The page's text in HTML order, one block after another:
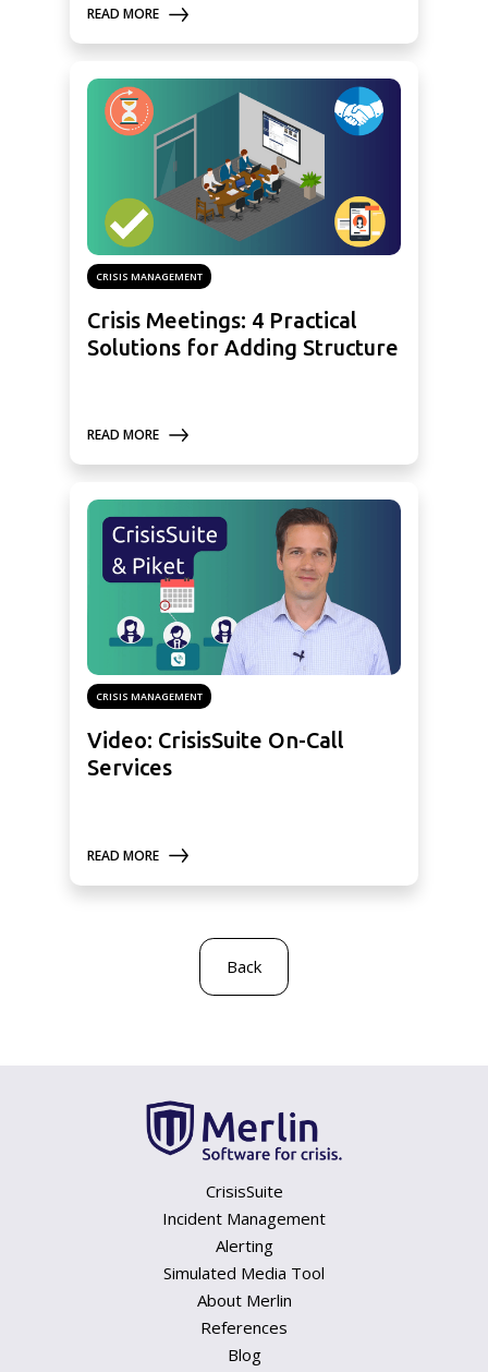
READ MORE
CRISIS MANAGEMENT
Crisis Meetings: 4 Practical
Solutions for Adding Structure
READ MORE
CRISIS MANAGEMENT
Video: CrisisSuite On-Call
Services
READ MORE
Back
CrisisSuite
Incident Management
Alerting
Simulated Media Tool
About Merlin
References
Blog